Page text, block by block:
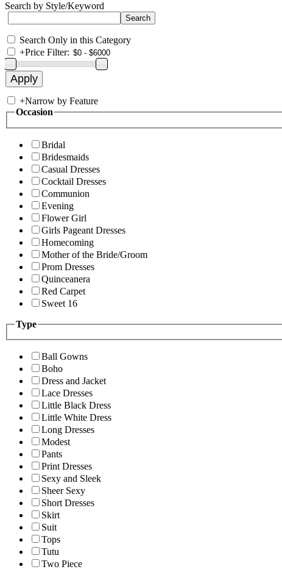
Search by Style/Keyword
Search Only in this Category
+Price Filter:
+Narrow by Feature
Occasion
Bridal
Bridesmaids
Casual Dresses
Cocktail Dresses
Communion
Evening
Flower Girl
Girls Pageant Dresses
Homecoming
Mother of the Bride/Groom
Prom Dresses
Quinceanera
Red Carpet
Sweet 16
Type
Ball Gowns
Boho
Dress and Jacket
Lace Dresses
Little Black Dress
Little White Dress
Long Dresses
Modest
Pants
Print Dresses
Sexy and Sleek
Sheer Sexy
Short Dresses
Skirt
Suit
Tops
Tutu
Two Piece